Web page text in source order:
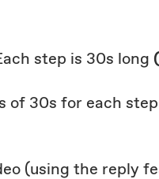
step is 30s long
of 30s for each
(using the reply